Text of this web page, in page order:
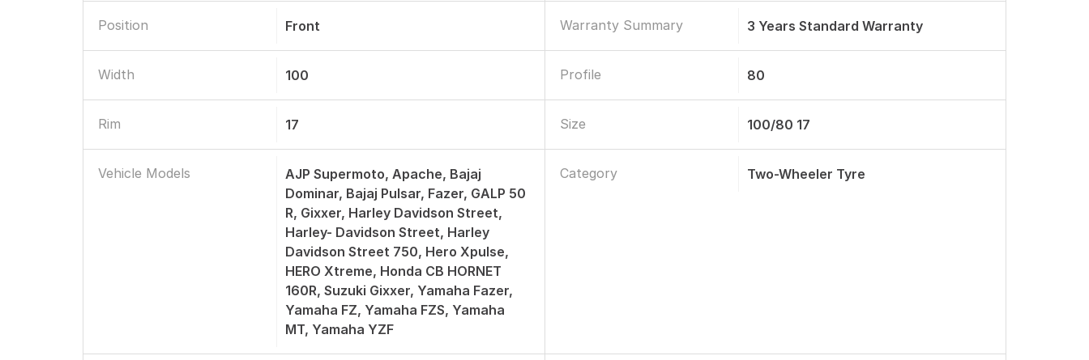
Position Front Warranty Summary 3 Years Standard Warranty
Width 100 Profile 80
Rim 17 Size 100/80 17
Vehicle Models
AJP Supermoto, Apache, Bajaj
Dominar, Bajaj Pulsar, Fazer, GALP 50
R, Gixxer, Harley Davidson Street,
Harley- Davidson Street, Harley
Davidson Street 750, Hero Xpulse,
HERO Xtreme, Honda CB HORNET
160R, Suzuki Gixxer, Yamaha Fazer,
Yamaha FZ, Yamaha FZS, Yamaha
MT, Yamaha YZF
Category Two-Wheeler Tyre